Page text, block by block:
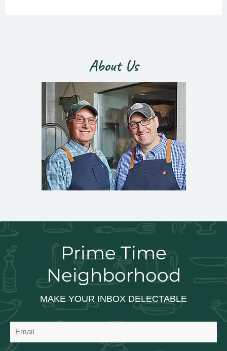
About Us
Prime Time
Neighborhood
MAKE YOUR INBOX DELECTABLE